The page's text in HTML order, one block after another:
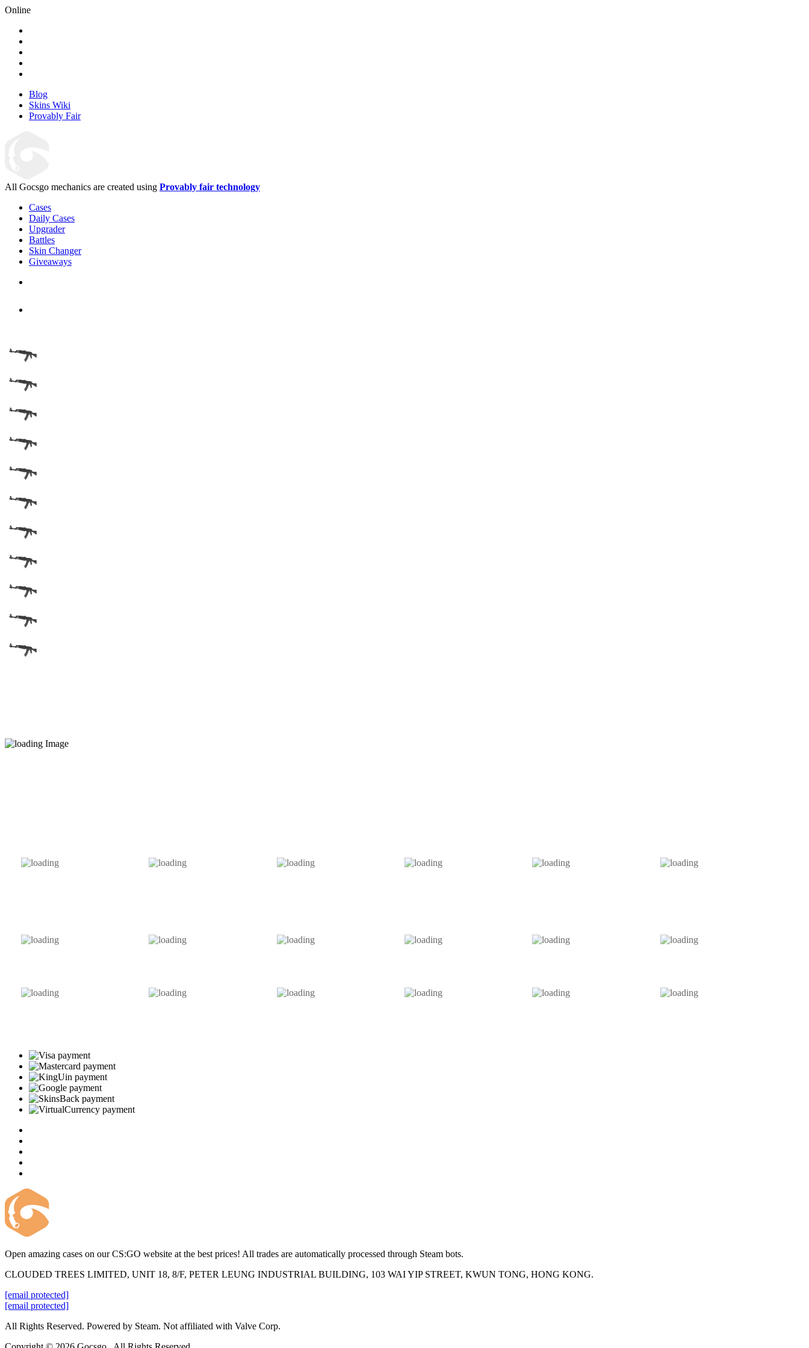
Online
Blog
Skins Wiki
Provably Fair
All Gocsgo mechanics are created using Provably fair technology
Cases
Daily Cases
Upgrader
Battles
Skin Changer
Giveaways
Open amazing cases on our CS:GO website at the best prices! All trades are automatically processed through Steam bots.
CLOUDED TREES LIMITED, UNIT 18, 8/F, PETER LEUNG INDUSTRIAL BUILDING, 103 WAI YIP STREET, KWUN TONG, HONG KONG.
[email protected]
[email protected]
All Rights Reserved. Powered by Steam. Not affiliated with Valve Corp.